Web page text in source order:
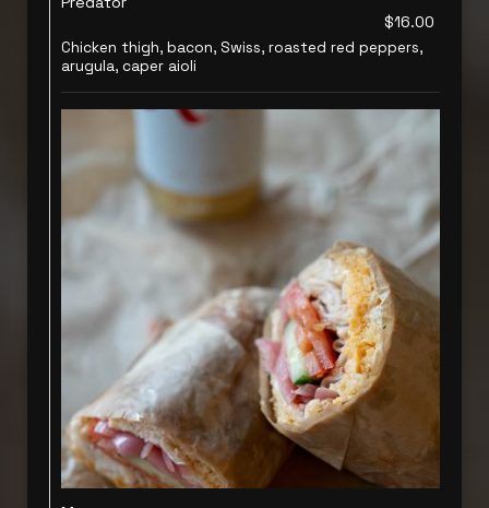
$16.00
Chicken thigh, bacon, Swiss, roasted red peppers,
arugula, caper aioli